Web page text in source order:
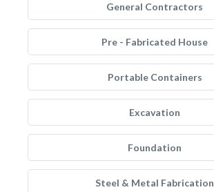
General Contractors
Pre - Fabricated House
Portable Containers
Excavation
Foundation
Steel & Metal Fabrication